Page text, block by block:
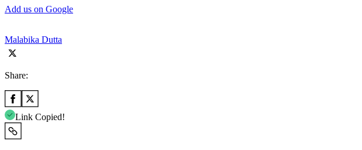
Add us on Google
Malabika Dutta
Share:
Link Copied!